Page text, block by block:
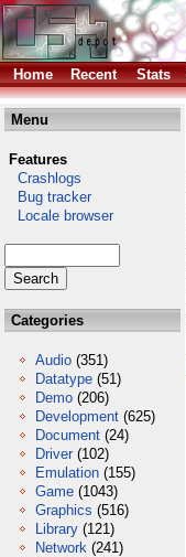
Home
Recent Stats
Menu
Features
Crashlogs
Bug tracker
Locale browser
Categories
Audio (351)
Datatype (51)
Demo (206)
Development (625)
Document (24)
Driver (102)
Emulation (155)
Game (1043)
Graphics (516)
Library (121)
Network (241)